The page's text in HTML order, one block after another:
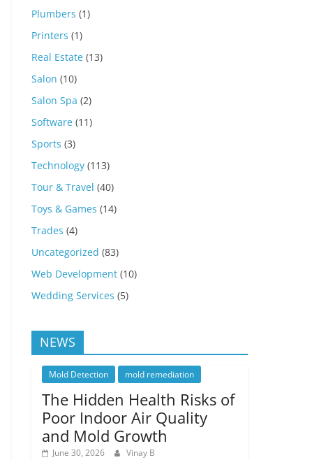
Plumbers (1)
Printers (1)
Real Estate (13)
Salon (10)
Salon Spa (2)
Software (11)
Sports (3)
Technology (113)
Tour & Travel (40)
Toys & Games (14)
Trades (4)
Uncategorized (83)
Web Development (10)
Wedding Services (5)
NEWS
Mold Detection mold remediation
The Hidden Health Risks of
Poor Indoor Air Quality
and Mold Growth
June 30, 2026 Vinay B